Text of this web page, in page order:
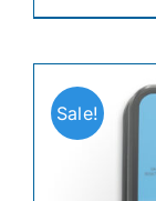
Sale!